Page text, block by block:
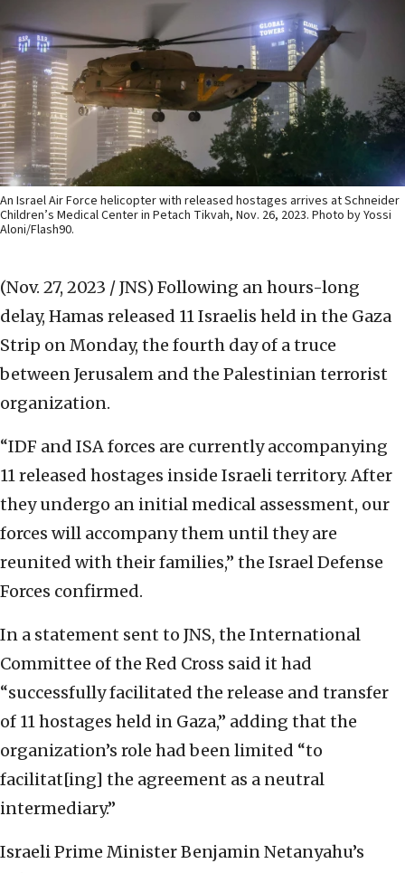
An Israel Air Force helicopter with released hostages arrives at Schneider
Children’s Medical Center in Petach Tikvah, Nov. 26, 2023. Photo by Yossi
Aloni/Flash90.
(Nov. 27, 2023 / JNS) Following an hours-long
delay, Hamas released 11 Israelis held in the Gaza
Strip on Monday, the fourth day of a truce
between Jerusalem and the Palestinian terrorist
organization.
“IDF and ISA forces are currently accompanying
11 released hostages inside Israeli territory. After
they undergo an initial medical assessment, our
forces will accompany them until they are
reunited with their families,” the Israel Defense
Forces confirmed.
In a statement sent to JNS, the International
Committee of the Red Cross said it had
“successfully facilitated the release and transfer
of 11 hostages held in Gaza,” adding that the
organization’s role had been limited “to
facilitat[ing] the agreement as a neutral
intermediary.”
Israeli Prime Minister Benjamin Netanyahu’s